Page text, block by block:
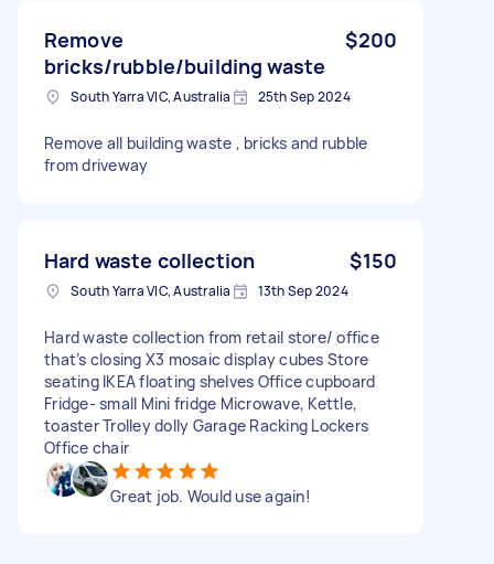
Remove
bricks/rubble/building waste
$200
South Yarra VIC, Australia 25th Sep 2024
Remove all building waste , bricks and rubble
from driveway
Hard waste collection $150
South Yarra VIC, Australia 13th Sep 2024
Hard waste collection from retail store/ office
that’s closing X3 mosaic display cubes Store
seating IKEA floating shelves Office cupboard
Fridge- small Mini fridge Microwave, Kettle,
toaster Trolley dolly Garage Racking Lockers
Office chair
Great job. Would use again!